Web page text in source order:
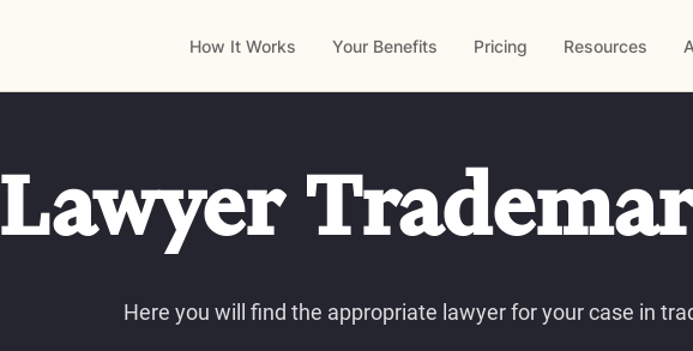
How It Works Your Benefits Pricing Resources
Lawyer
Here you will find the appropriate lawyer for your case in